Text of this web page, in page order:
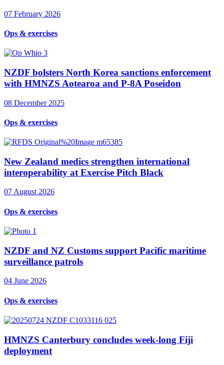
07 February 2026
Ops & exercises
NZDF bolsters North Korea sanctions enforcement
with HMNZS Aotearoa and P-8A Poseidon
08 December 2025
Ops & exercises
New Zealand medics strengthen international
interoperability at Exercise Pitch Black
07 August 2026
Ops & exercises
NZDF and NZ Customs support Pacific maritime
surveillance patrols
04 June 2026
Ops & exercises
HMNZS Canterbury concludes week-long Fiji
deployment